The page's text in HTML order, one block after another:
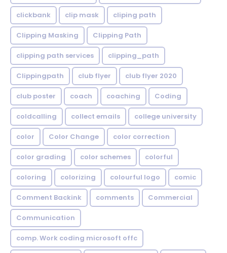
clickbank clip mask cliping path
Clipping Masking Clipping Path
clipping path services clipping_path
Clippingpath club flyer club flyer 2020
club poster coach coaching Coding
coldcalling collect emails college university
color Color Change color correction
color grading color schemes colorful
coloring colorizing colourful logo comic
Comment Backink comments Commercial
Communication
comp. Work coding microsoft offc